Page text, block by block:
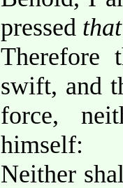
pressed
Therefore
swift, and
force,
himself:
Neither